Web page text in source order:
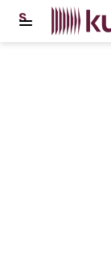
S
i